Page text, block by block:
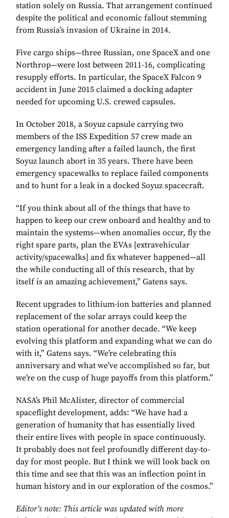
station solely on Russia. That arrangement continued
despite the political and economic fallout stemming
from Russia’s invasion of Ukraine in 2014.
Five cargo ships—three Russian, one SpaceX and one
Northrop—were lost between 2011-16, complicating
resupply efforts. In particular, the SpaceX Falcon 9
accident in June 2015 claimed a docking adapter
needed for upcoming U.S. crewed capsules.
In October 2018, a Soyuz capsule carrying two
members of the ISS Expedition 57 crew made an
emergency landing after a failed launch, the first
Soyuz launch abort in 35 years. There have been
emergency spacewalks to replace failed components
and to hunt for a leak in a docked Soyuz spacecraft.
“If you think about all of the things that have to
happen to keep our crew onboard and healthy and to
maintain the systems—when anomalies occur, fly the
right spare parts, plan the EVAs [extravehicular
activity/spacewalks] and fix whatever happened—all
the while conducting all of this research, that by
itself is an amazing achievement,” Gatens says.
Recent upgrades to lithium-ion batteries and planned
replacement of the solar arrays could keep the
station operational for another decade. “We keep
evolving this platform and expanding what we can do
with it,” Gatens says. “We’re celebrating this
anniversary and what we’ve accomplished so far, but
we’re on the cusp of huge payoffs from this platform.”
NASA’s Phil McAlister, director of commercial
spaceflight development, adds: “We have had a
generation of humanity that has essentially lived
their entire lives with people in space continuously.
It probably does not feel profoundly different day-to-
day for most people. But I think we will look back on
this time and see that this was an inflection point in
human history and in our exploration of the cosmos.”
Editor’s note: This article was updated with more